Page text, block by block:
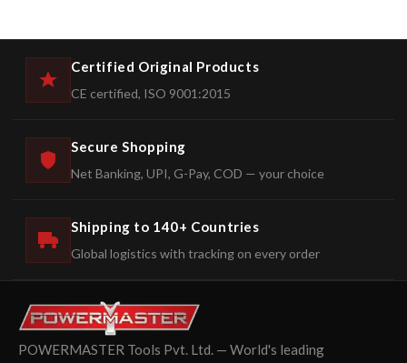
Certified Original Products
CE certified, ISO 9001:2015
Secure Shopping
Net Banking, UPI, G-Pay, COD — your choice
Shipping to 140+ Countries
Global logistics with tracking on every order
POWERMASTER Tools Pvt. Ltd. — World's leading